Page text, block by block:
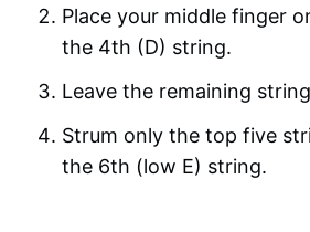
Place your middle finger
the 4th (D) string.
Leave the remaining
Strum only the top five
the 6th (low E) string.